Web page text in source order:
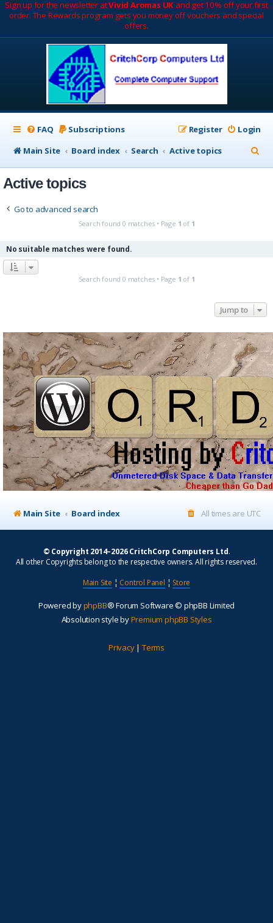
Sign up for the newsletter atVivid Aromas UK and get 10% off your first
order. The Rewards program gets you money off vouchers and special
offers.
FAQ Subscriptions Login
Register
Main Site
Board index Search Active topics
e
Active topics
Go to advanced search
Search found 0 matches • Page 1 of 1
No suitable matches were found.
Search found 0 matches • Page 1 of 1
Jump to
Main Site Board index All times are UTC
© Copyright 2014–2026 CritchCorp Computers Ltd.
All other Copyrights belong to the respective owners. All rights reserved.
Main Site ¦ Control Panel ¦ Store
Powered byphpBB® Forum Software © phpBB Limited
Absolution style byPremium phpBB Styles
Privacy| Terms